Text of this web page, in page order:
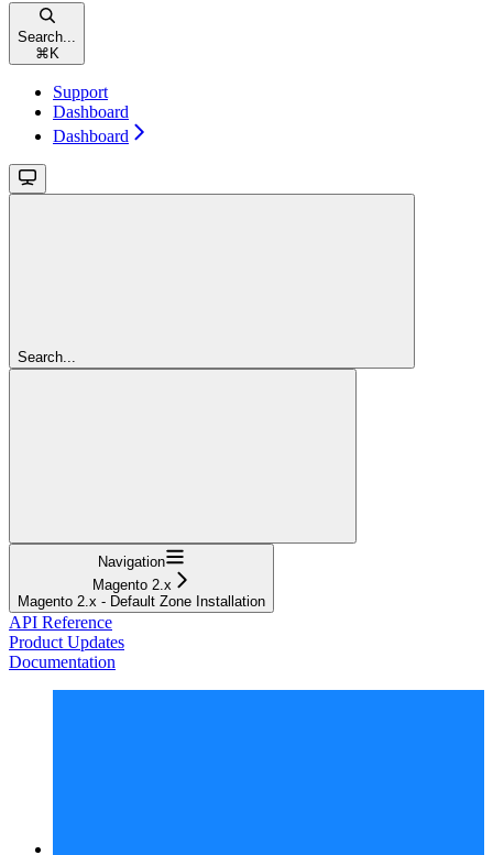
Search...
⌘ K
Support
Dashboard
Dashboard
Search...
Navigation
Magento 2.x
Magento 2.x - Default Zone Installation
API Reference
Product Updates
Documentation